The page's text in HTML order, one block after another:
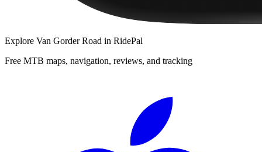
Explore Van Gorder Road in RidePal
Free MTB maps, navigation, reviews, and tracking